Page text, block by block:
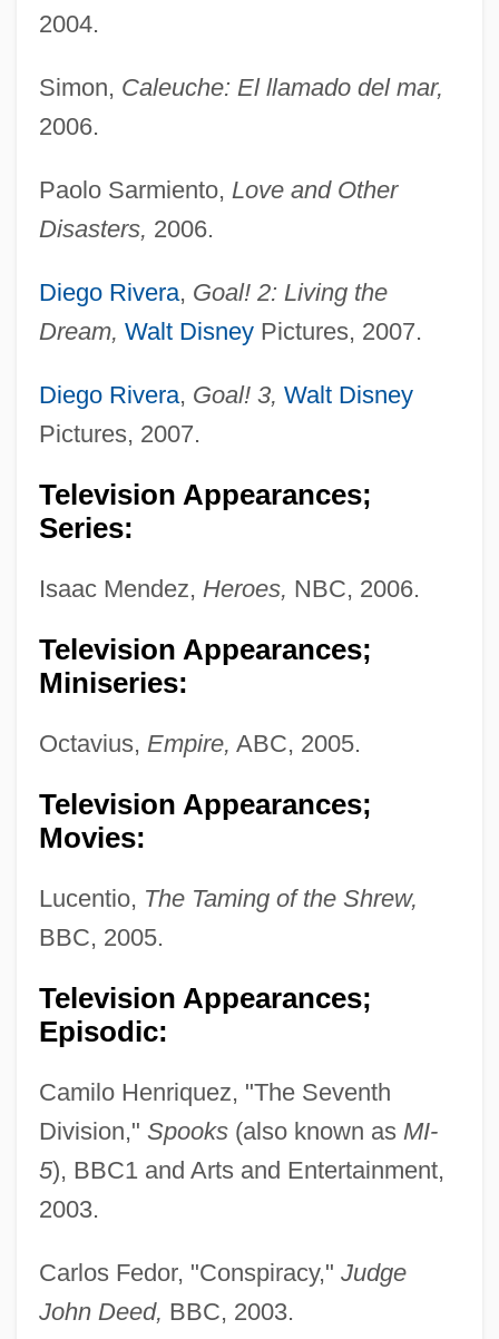
2004.
Simon, Caleuche: El llamado del mar,
2006.
Paolo Sarmiento, Love and Other
Disasters, 2006.
Diego Rivera, Goal! 2: Living the
Dream, Walt DisneyPictures, 2007.
Diego Rivera, Goal! 3, Walt Disney
Pictures, 2007.
Television Appearances;
Series:
Isaac Mendez, Heroes, NBC, 2006.
Television Appearances;
Miniseries:
Octavius, Empire, ABC, 2005.
Television Appearances;
Movies:
Lucentio, The Taming of the Shrew,
BBC, 2005.
Television Appearances;
Episodic:
Camilo Henriquez, "The Seventh
Division," Spooks(also known as MI-
5), BBC1 and Arts and Entertainment,
2003.
Carlos Fedor, "Conspiracy," Judge
John Deed, BBC, 2003.